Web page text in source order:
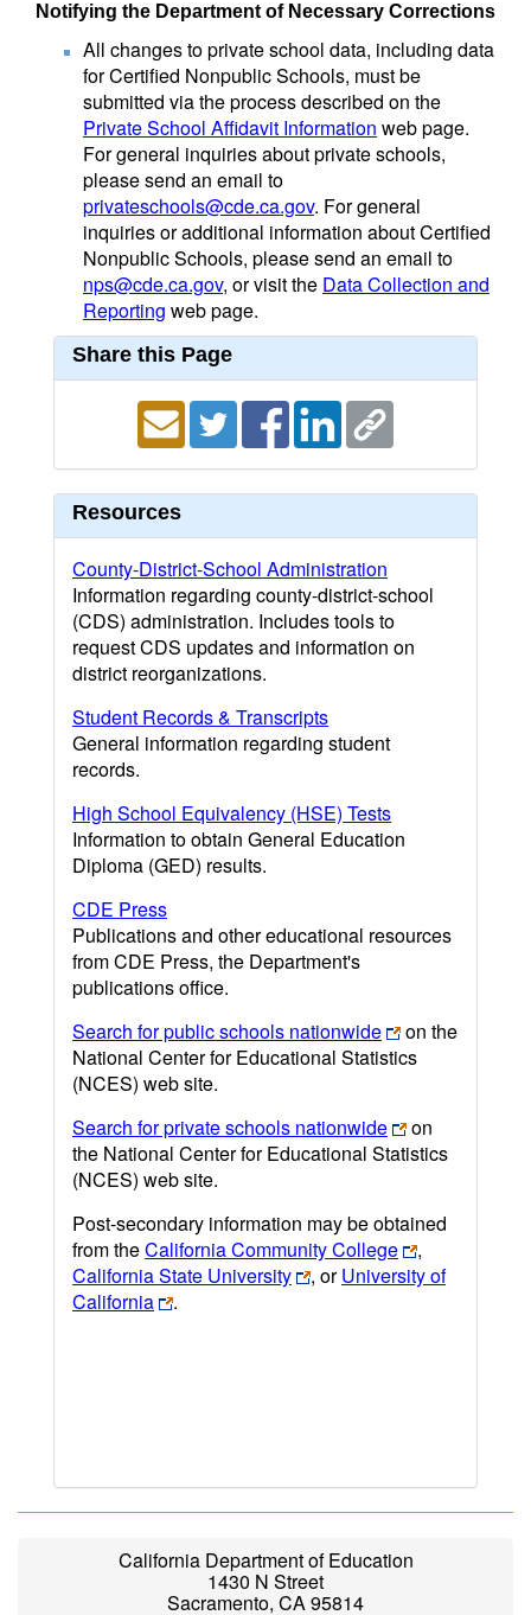
Notifying the Department of Necessary Corrections
All changes to private school data, including data
for Certified Nonpublic Schools, must be
submitted via the process described on the
Private School Affidavit Information web page.
For general inquiries about private schools,
please send an email to
privateschools@cde.ca.gov. For general
inquiries or additional information about Certified
Nonpublic Schools, please send an email to
nps@cde.ca.gov, or visit the Data Collection and
Reporting web page.
Share this Page
Resources
County-District-School Administration
Information regarding county-district-school
(CDS) administration. Includes tools to
request CDS updates and information on
district reorganizations.
Student Records & Transcripts
General information regarding student
records.
High School Equivalency (HSE) Tests
Information to obtain General Education
Diploma (GED) results.
CDE Press
Publications and other educational resources
from CDE Press, the Department's
publications office.
Search for public schools nationwide
on the
National Center for Educational Statistics
(NCES) web site.
Search for private schools nationwide
on
the National Center for Educational Statistics
(NCES) web site.
Post-secondary information may be obtained
from theCalifornia Community College
,
California State University
, orUniversity of
California
.
California Department of Education
1430 N Street
Sacramento, CA 95814